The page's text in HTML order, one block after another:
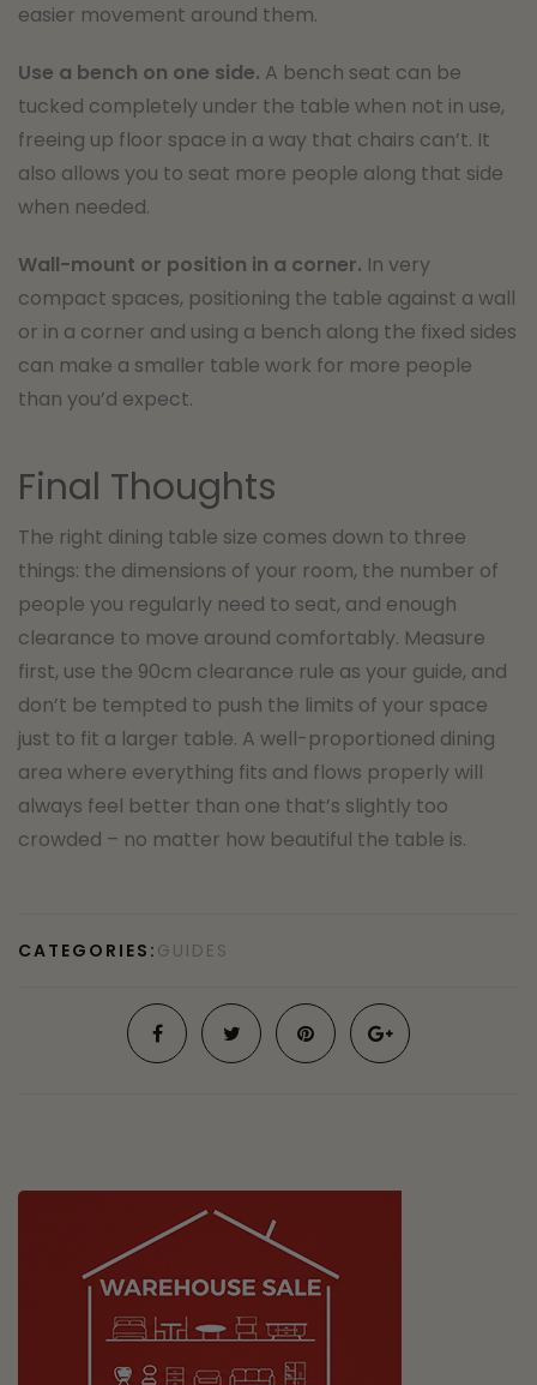
easier movement around them.
Use a bench on one side. A bench seat can be
tucked completely under the table when not in use,
freeing up floor space in a way that chairs can’t. It
also allows you to seat more people along that side
when needed.
Wall-mount or position in a corner. In very
compact spaces, positioning the table against a wall
or in a corner and using a bench along the fixed sides
can make a smaller table work for more people
than you’d expect.
Final Thoughts
The right dining table size comes down to three
things: the dimensions of your room, the number of
people you regularly need to seat, and enough
clearance to move around comfortably. Measure
first, use the 90cm clearance rule as your guide, and
don’t be tempted to push the limits of your space
just to fit a larger table. A well-proportioned dining
area where everything fits and flows properly will
always feel better than one that’s slightly too
crowded – no matter how beautiful the table is.
CATEGORIES: GUIDES